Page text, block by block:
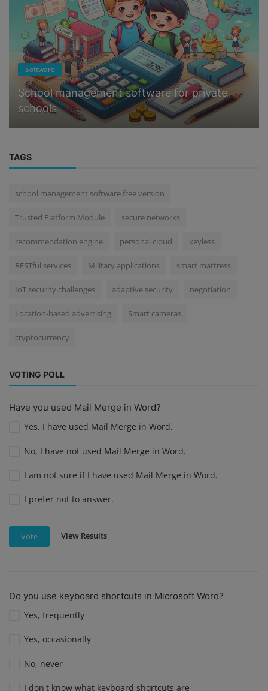
Software
School management software for private
schools
TAGS
school management software free version
Trusted Platform Module secure networks
recommendation engine personal cloud keyless
RESTful services Military applications smart mattress
IoT security challenges adaptive security negotiation
Location-based advertising Smart cameras
cryptocurrency
VOTING POLL
Have you used Mail Merge in Word?
Yes, I have used Mail Merge in Word.
No, I have not used Mail Merge in Word.
I am not sure if I have used Mail Merge in Word.
I prefer not to answer.
Vote View Results
Do you use keyboard shortcuts in Microsoft Word?
Yes, frequently
Yes, occasionally
No, never
I don't know what keyboard shortcuts are